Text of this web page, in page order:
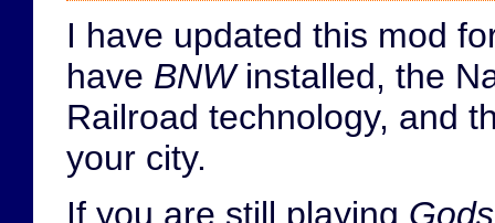
I have updated this mod
have BNWinstalled, the
Railroad technology, and
your city.
If you are still playing